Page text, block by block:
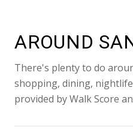
AROUND
There's plenty to do
shopping, dining,
provided by Walk Score